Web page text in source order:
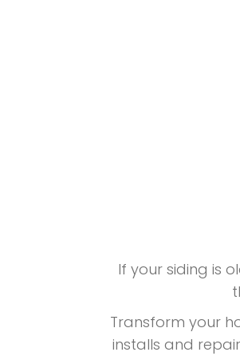
If your siding is
Transform your
installs and